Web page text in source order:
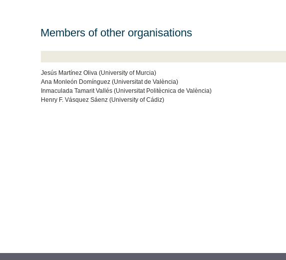
Members of other organisations
Jesús Martínez Oliva (University of Murcia)
Ana Monleón Domínguez (Universitat de València)
Inmaculada Tamarit Vallés (Universitat Politècnica de València)
Henry F. Vásquez Sáenz (University of Cádiz)